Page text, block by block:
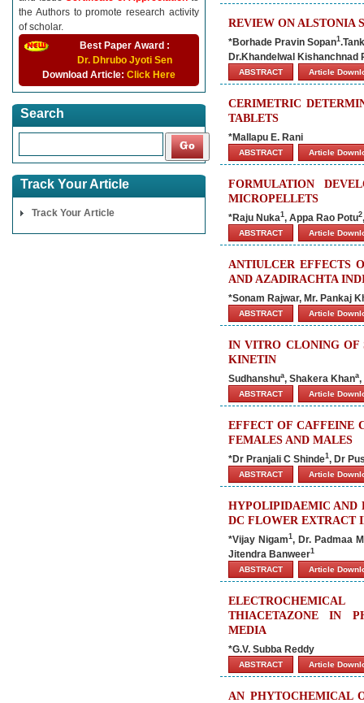
the Authors to promote research activity
of scholar.
Best Paper Award :
Dr. Dhrubo Jyoti Sen
Download Article: Click Here
Search
Track Your Article
Track Your Article
REVIEW ON ALSTONIA
*Borhade Pravin Sopan1
Dr.Khandelwal Kishanchnad
ABSTRACT Article
CERIMETRIC
TABLETS
*Mallapu E. Rani
ABSTRACT Article
FORMULATION
MICROPELLETS
*Raju Nuka1, Appa Rao Potu2
ABSTRACT Article
ANTIULCER EFFECTS
AND AZADIRACHTA
*Sonam Rajwar, Mr. Pankaj
ABSTRACT Article
IN VITRO CLONING OF
KINETIN
Sudhanshua, Shakera Khana,
ABSTRACT Article
EFFECT OF CAFFEINE
FEMALES AND MALES
*Dr Pranjali C Shinde1, Dr
ABSTRACT Article
HYPOLIPIDAEMIC AND
DC FLOWER EXTRACT
*Vijay Nigam1, Dr. Padmaa
Jitendra Banweer1
ABSTRACT Article
THIACETAZONE IN
MEDIA
*G.V. Subba Reddy
ABSTRACT Article
AN PHYTOCHEMICAL